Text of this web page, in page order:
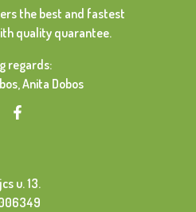
the best and fastest
quality quarantee.
regards:
Anita Dobos
u. 13.